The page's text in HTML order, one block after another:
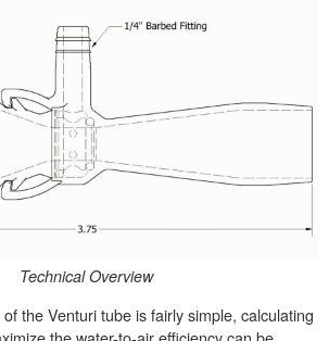
Technical Overview
the Venturi tube is fairly simple, calculating